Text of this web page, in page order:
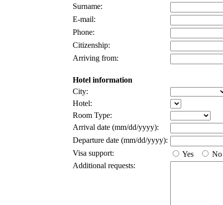
Surname:
E-mail:
Phone:
Citizenship:
Arriving from:
Hotel information
City:
Hotel:
Room Type:
Arrival date (mm/dd/yyyy):
Departure date (mm/dd/yyyy):
Visa support:
Yes
No
Additional requests: